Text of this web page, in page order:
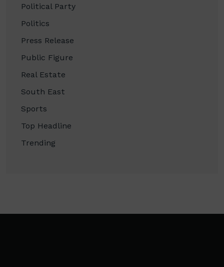
Political Party
Politics
Press Release
Public Figure
Real Estate
South East
Sports
Top Headline
Trending